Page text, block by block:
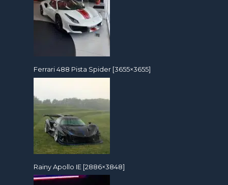
Ferrari 488 Pista Spider [3655×3655]
Rainy Apollo IE [2886×3848]